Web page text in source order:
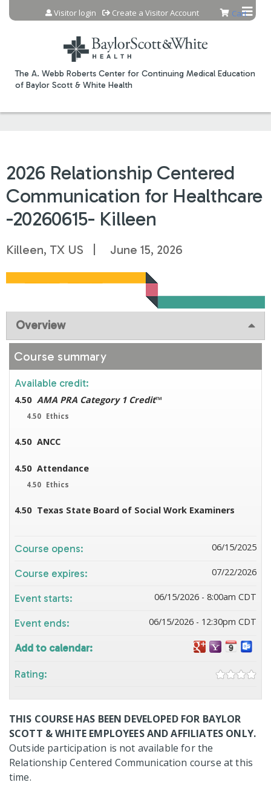
Jump to content
The A. Webb Roberts Center for Continuing Medical Education
of Baylor Scott & White Health
Cart
Visitor login Create a Visitor Account
2026 Relationship Centered
Communication for Healthcare
-20260615- Killeen
Killeen, TX US June 15, 2026
Overview
THIS COURSE HAS BEEN DEVELOPED FOR BAYLOR
SCOTT & WHITE EMPLOYEES AND AFFILIATES ONLY.
Outside participation is not available for the
Relationship Centered Communication course at this
time.
Course summary
Available credit:
4.50 AMA PRA Category 1 Credit™
4.50 Ethics
4.50 ANCC
4.50 Attendance
4.50 Ethics
4.50 Texas State Board of Social Work Examiners
Course opens: 06/15/2025
Course expires: 07/22/2026
Event starts: 06/15/2026 - 8:00am CDT
Event ends: 06/15/2026 - 12:30pm CDT
Add to calendar:
Rating: